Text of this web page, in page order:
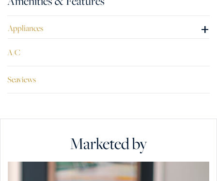
comfortable living experience, with stunning views, high
quality finishes, and thoughtful design features.
Appliances +
A/C
Seaviews
Marketed by